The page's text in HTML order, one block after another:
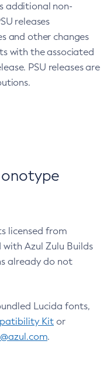
additional non-
releases
and other changes
with the associated
PSU releases are
licensed from
Azul Zulu Builds
already do not
Lucida fonts,
Kit or
.